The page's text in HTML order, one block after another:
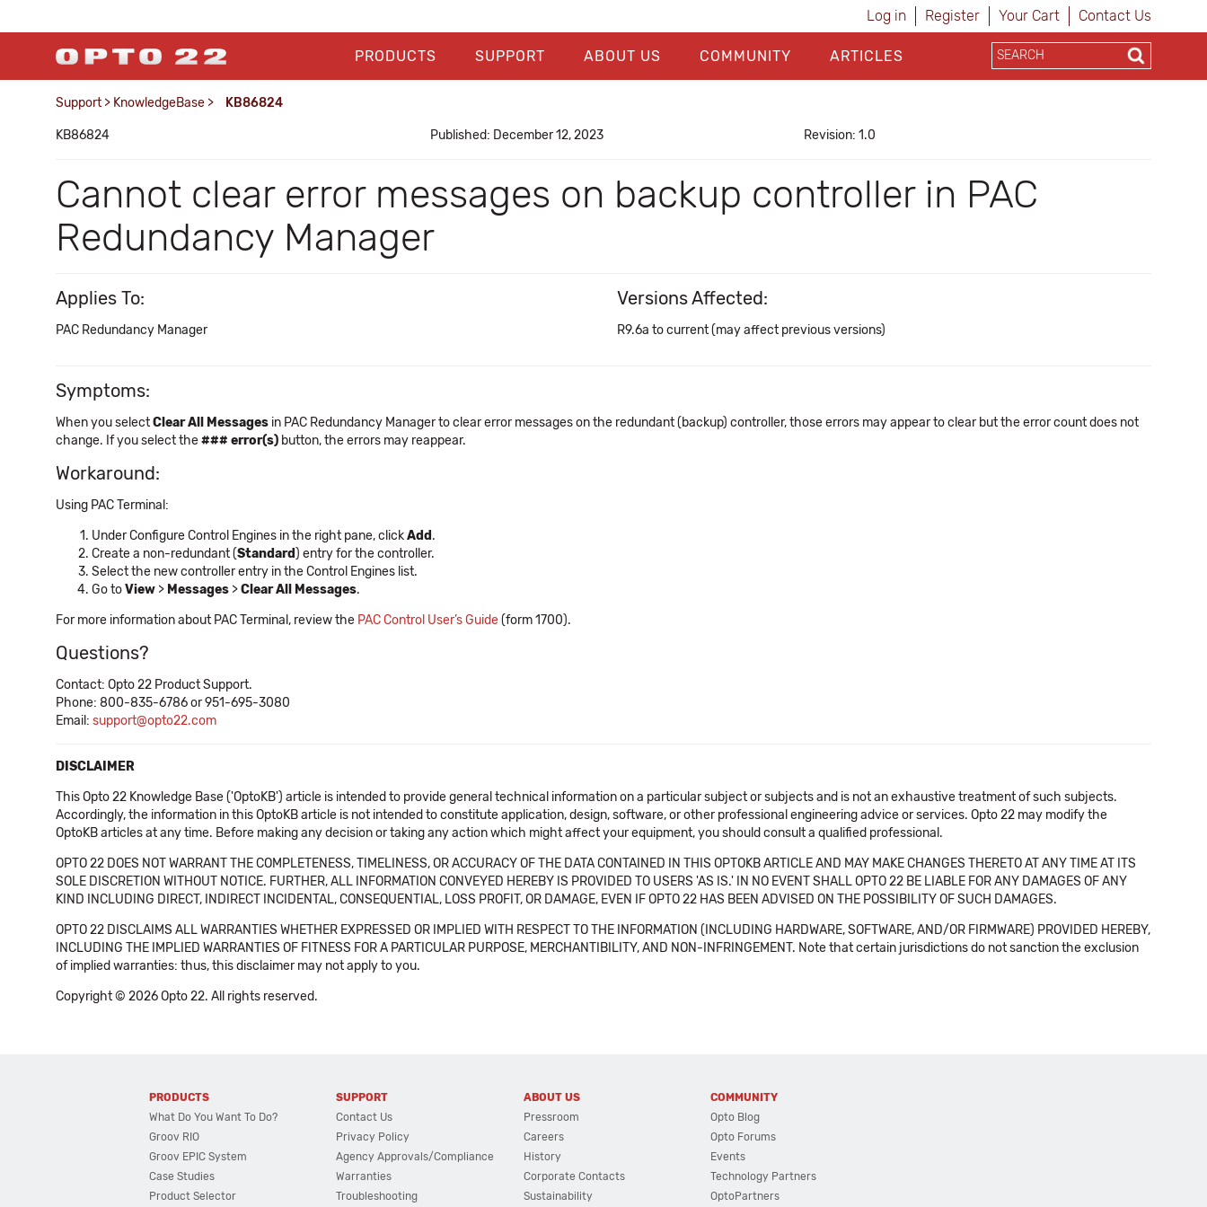
Log in Register Your Cart Contact Us
PRODUCTS SUPPORT ABOUT US COMMUNITY ARTICLES
Support > KnowledgeBase > KB86824
KB86824 Published: December 12, 2023 Revision: 1.0
Cannot clear error messages on backup controller in PAC
Redundancy Manager
Applies To:
PAC Redundancy Manager
Versions Affected:
R9.6a to current (may affect previous versions)
Symptoms:
When you selectClear All Messages in PAC Redundancy Manager to clear error messages on the redundant (backup) controller, those errors may appear to clear but the error count does not
change. If you select the### error(s) button, the errors may reappear.
Workaround:
Using PAC Terminal:
Under Configure Control Engines in the right pane, clickAdd .
Create a non-redundant (Standard ) entry for the controller.
Select the new controller entry in the Control Engines list.
Go toView > Messages >Clear All Messages.
For more information about PAC Terminal, review the PAC Control User’s Guide(form 1700).
Questions?
Contact: Opto 22 Product Support.
Phone: 800-835-6786 or 951-695-3080
Email: support@opto22.com
DISCLAIMER
This Opto 22 Knowledge Base ('OptoKB') article is intended to provide general technical information on a particular subject or subjects and is not an exhaustive treatment of such subjects.
Accordingly, the information in this OptoKB article is not intended to constitute application, design, software, or other professional engineering advice or services. Opto 22 may modify the
OptoKB articles at any time. Before making any decision or taking any action which might affect your equipment, you should consult a qualified professional.
OPTO 22 DOES NOT WARRANT THE COMPLETENESS, TIMELINESS, OR ACCURACY OF THE DATA CONTAINED IN THIS OPTOKB ARTICLE AND MAY MAKE CHANGES THERETO AT ANY TIME AT ITS
SOLE DISCRETION WITHOUT NOTICE. FURTHER, ALL INFORMATION CONVEYED HEREBY IS PROVIDED TO USERS 'AS IS.' IN NO EVENT SHALL OPTO 22 BE LIABLE FOR ANY DAMAGES OF ANY
KIND INCLUDING DIRECT, INDIRECT INCIDENTAL, CONSEQUENTIAL, LOSS PROFIT, OR DAMAGE, EVEN IF OPTO 22 HAS BEEN ADVISED ON THE POSSIBILITY OF SUCH DAMAGES.
OPTO 22 DISCLAIMS ALL WARRANTIES WHETHER EXPRESSED OR IMPLIED WITH RESPECT TO THE INFORMATION (INCLUDING HARDWARE, SOFTWARE, AND/OR FIRMWARE) PROVIDED HEREBY,
INCLUDING THE IMPLIED WARRANTIES OF FITNESS FOR A PARTICULAR PURPOSE, MERCHANTIBILITY, AND NON-INFRINGEMENT. Note that certain jurisdictions do not sanction the exclusion
of implied warranties: thus, this disclaimer may not apply to you.
Copyright © 2026 Opto 22. All rights reserved.
PRODUCTS
What Do You Want To Do?
Groov RIO
Groov EPIC System
Case Studies
Product Selector
SUPPORT
Contact Us
Privacy Policy
Agency Approvals/Compliance
Warranties
Troubleshooting
ABOUT US
Pressroom
Careers
History
Corporate Contacts
Sustainability
COMMUNITY
Opto Blog
Opto Forums
Events
Technology Partners
OptoPartners